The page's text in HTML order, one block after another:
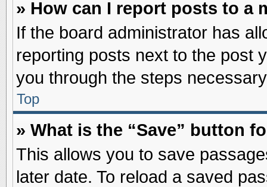
» How can I report posts to a
If the board administrator has
reporting posts next to the post
you through the steps
Top
» What is the “Save” button
This allows you to save
later date. To reload a saved